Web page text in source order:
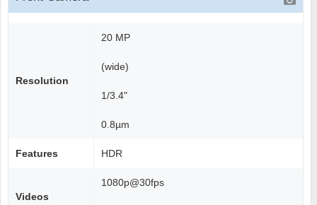
Resolution
20 MP
(wide)
1/3.4"
0.8µm
Features HDR
Videos
1080p@30fps